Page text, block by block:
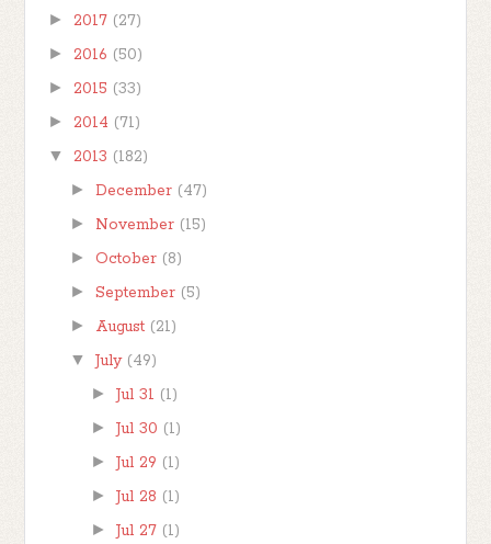
► 2017 (27)
► 2016 (50)
► 2015 (33)
► 2014 (71)
▼ 2013 (182)
► December (47)
► November (15)
► October (8)
► September (5)
► August (21)
▼ July (49)
► Jul 31 (1)
► Jul 30 (1)
► Jul 29 (1)
► Jul 28 (1)
► Jul 27 (1)